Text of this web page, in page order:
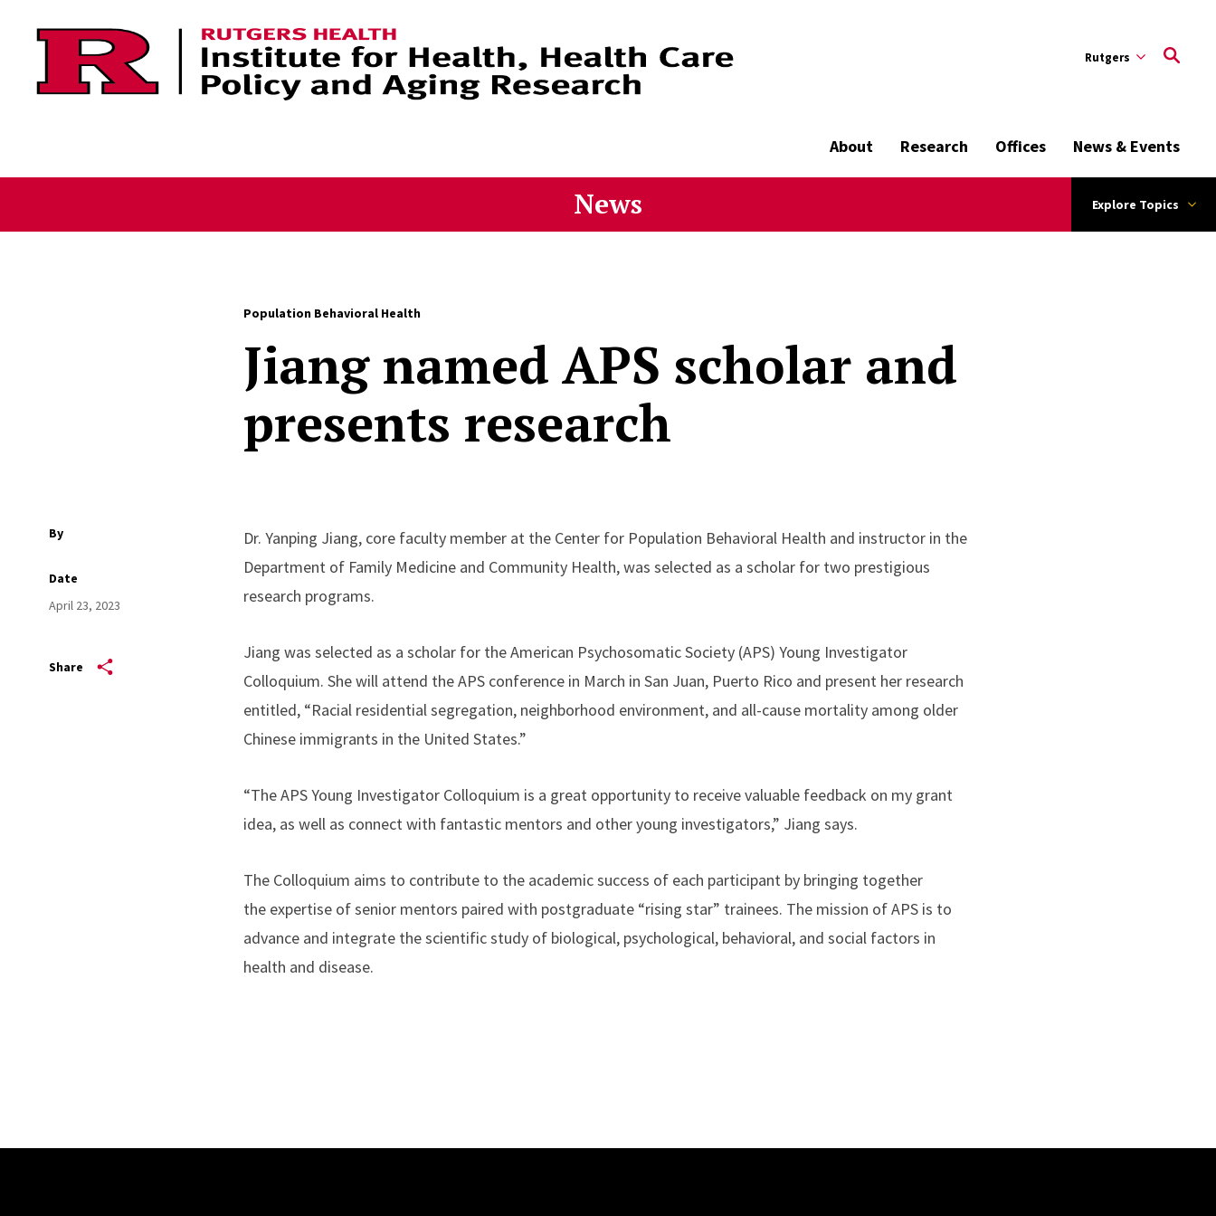
Skip to content
Rutgers
About Research Offices News & Events
News Explore Topics
Population Behavioral Health
Jiang named APS scholar and
presents research
By
Date
April 23, 2023
Share
Dr. Yanping Jiang, core faculty member at the Center for Population Behavioral Health and instructor in the
Department of Family Medicine and Community Health, was selected as a scholar for two prestigious
research programs.
Jiang was selected as a scholar for the American Psychosomatic Society (APS) Young Investigator
Colloquium. She will attend the APS conference in March in San Juan, Puerto Rico and present her research
entitled, “Racial residential segregation, neighborhood environment, and all-cause mortality among older
Chinese immigrants in the United States.”
“The APS Young Investigator Colloquium is a great opportunity to receive valuable feedback on my grant
idea, as well as connect with fantastic mentors and other young investigators,” Jiang says.
The Colloquium aims to contribute to the academic success of each participant by bringing together
the expertise of senior mentors paired with postgraduate “rising star” trainees. The mission of APS is to
advance and integrate the scientific study of biological, psychological, behavioral, and social factors in
health and disease.